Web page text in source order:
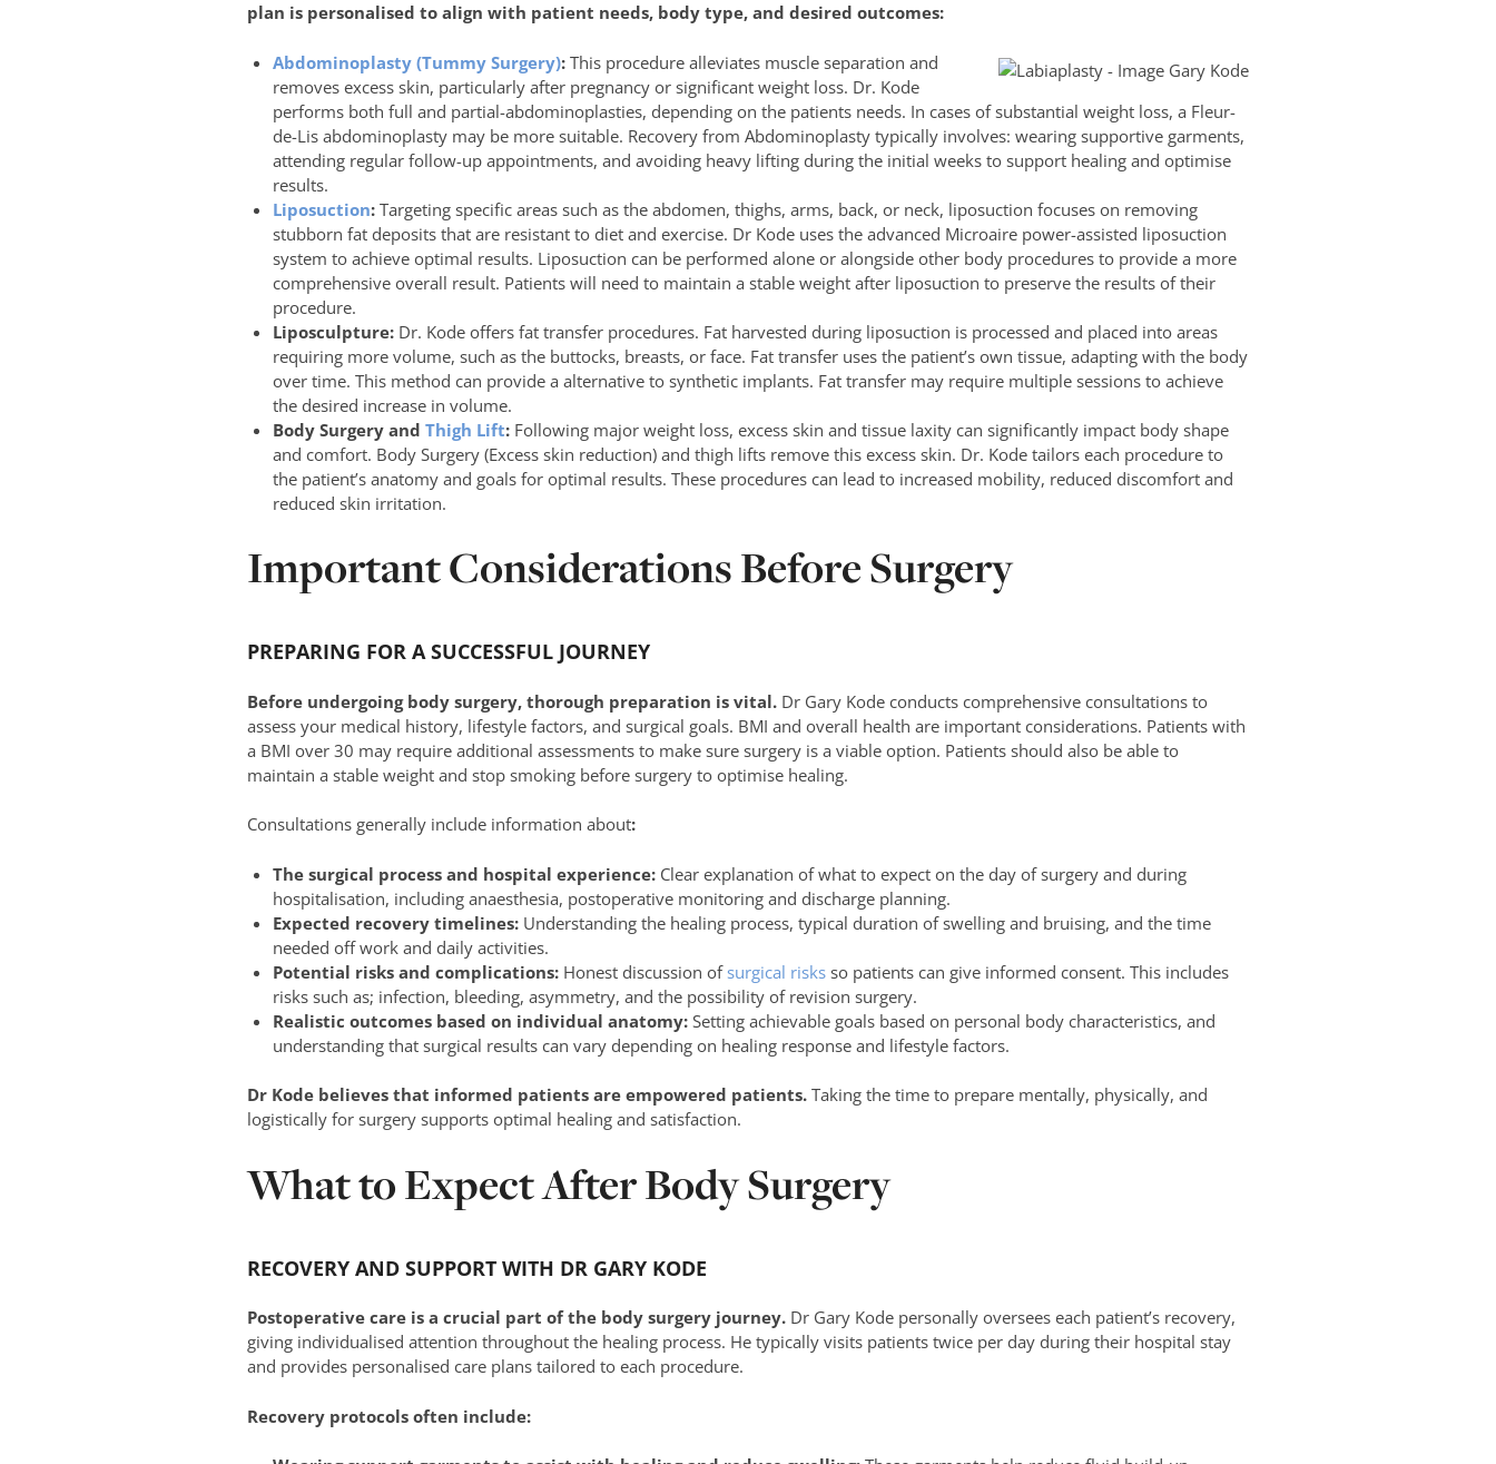
plan is personalised to align with patient needs, body type, and desired outcomes:
Abdominoplasty (Tummy Surgery):This procedure alleviates muscle separation and
removes excess skin, particularly after pregnancy or significant weight loss. Dr. Kode
performs both full and partial-abdominoplasties, depending on the patients needs. In cases of substantial weight loss, a Fleur-
de-Lis abdominoplasty may be more suitable. Recovery from Abdominoplasty typically involves: wearing supportive garments,
attending regular follow-up appointments, and avoiding heavy lifting during the initial weeks to support healing and optimise
results.
Liposuction:Targeting specific areas such as the abdomen, thighs, arms, back, or neck, liposuction focuses on removing
stubborn fat deposits that are resistant to diet and exercise. Dr Kode uses the advanced Microaire power-assisted liposuction
system to achieve optimal results. Liposuction can be performed alone or alongside other body procedures to provide a more
comprehensive overall result. Patients will need to maintain a stable weight after liposuction to preserve the results of their
procedure.
Liposculpture:Dr. Kode offers fat transfer procedures. Fat harvested during liposuction is processed and placed into areas
requiring more volume, such as the buttocks, breasts, or face. Fat transfer uses the patient’s own tissue, adapting with the body
over time. This method can provide a alternative to synthetic implants. Fat transfer may require multiple sessions to achieve
the desired increase in volume.
Body Surgery and Thigh Lift:Following major weight loss, excess skin and tissue laxity can significantly impact body shape
and comfort. Body Surgery (Excess skin reduction) and thigh lifts remove this excess skin. Dr. Kode tailors each procedure to
the patient’s anatomy and goals for optimal results. These procedures can lead to increased mobility, reduced discomfort and
reduced skin irritation.
Important Considerations Before Surgery
PREPARING FOR A SUCCESSFUL JOURNEY
Before undergoing body surgery, thorough preparation is vital. Dr Gary Kode conducts comprehensive consultations to
assess your medical history, lifestyle factors, and surgical goals. BMI and overall health are important considerations. Patients with
a BMI over 30 may require additional assessments to make sure surgery is a viable option. Patients should also be able to
maintain a stable weight and stop smoking before surgery to optimise healing.
Consultations generally include information about:
The surgical process and hospital experience:Clear explanation of what to expect on the day of surgery and during
hospitalisation, including anaesthesia, postoperative monitoring and discharge planning.
Expected recovery timelines:Understanding the healing process, typical duration of swelling and bruising, and the time
needed off work and daily activities.
Potential risks and complications:Honest discussion of surgical risksso patients can give informed consent. This includes
risks such as; infection, bleeding, asymmetry, and the possibility of revision surgery.
Realistic outcomes based on individual anatomy:Setting achievable goals based on personal body characteristics, and
understanding that surgical results can vary depending on healing response and lifestyle factors.
Dr Kode believes that informed patients are empowered patients. Taking the time to prepare mentally, physically, and
logistically for surgery supports optimal healing and satisfaction.
What to Expect After Body Surgery
RECOVERY AND SUPPORT WITH DR GARY KODE
Postoperative care is a crucial part of the body surgery journey. Dr Gary Kode personally oversees each patient’s recovery,
giving individualised attention throughout the healing process. He typically visits patients twice per day during their hospital stay
and provides personalised care plans tailored to each procedure.
Recovery protocols often include: